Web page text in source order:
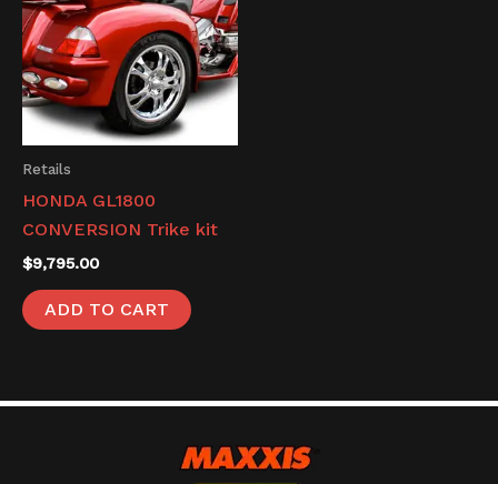
Retails
HONDA GL1800
CONVERSION Trike kit
$9,795.00
ADD TO CART